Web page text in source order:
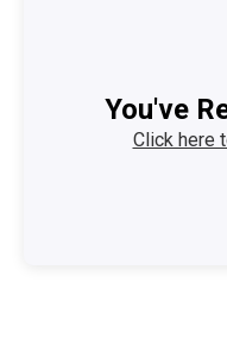
You've
Click here